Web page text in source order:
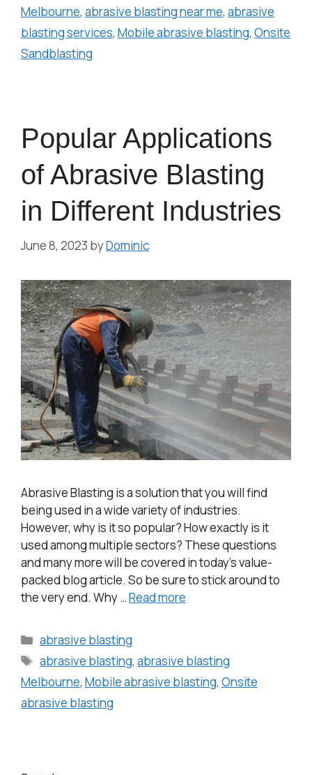
Melbourne, abrasive blasting near me, abrasive
blasting services, Mobile abrasive blasting, Onsite
Sandblasting
Popular Applications
of Abrasive Blasting
in Different Industries
June 8, 2023 byDominic
Abrasive Blasting is a solution that you will find
being used in a wide variety of industries.
However, why is it so popular? How exactly is it
used among multiple sectors? These questions
and many more will be covered in today’s value-
packed blog article. So be sure to stick around to
the very end. Why …Read more
abrasive blasting
abrasive blasting,abrasive blasting
Melbourne, Mobile abrasive blasting, Onsite
abrasive blasting